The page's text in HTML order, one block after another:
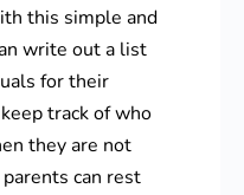
this simple and
write out a list
for their
track of who
they are not
can rest